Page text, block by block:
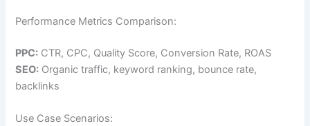
Performance Metrics Comparison:
PPC: CTR, CPC, Quality Score, Conversion Rate, ROAS
SEO: Organic traffic, keyword ranking, bounce rate,
backlinks
Use Case Scenarios: